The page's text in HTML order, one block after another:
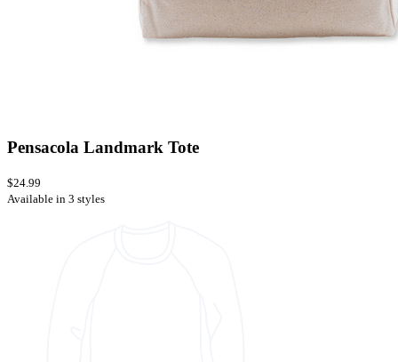
Pensacola Landmark Tote
$24.99
Available in 3 styles